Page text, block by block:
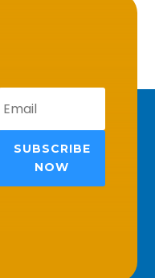
SUBSCRIBE
NOW